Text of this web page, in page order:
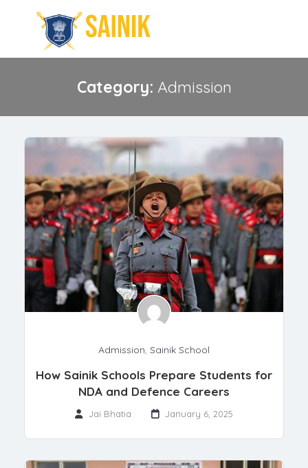
Category: Admission
Admission, Sainik School
How Sainik Schools Prepare Students for
NDA and Defence Careers
Jai Bhatia January 6, 2025